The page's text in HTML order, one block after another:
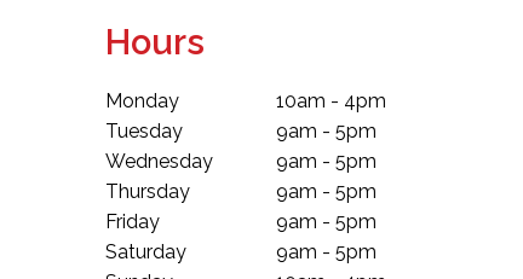
Hours
Monday
Tuesday
Wednesday
Thursday
Friday
Saturday
10am - 4pm
9am - 5pm
9am - 5pm
9am - 5pm
9am - 5pm
9am - 5pm